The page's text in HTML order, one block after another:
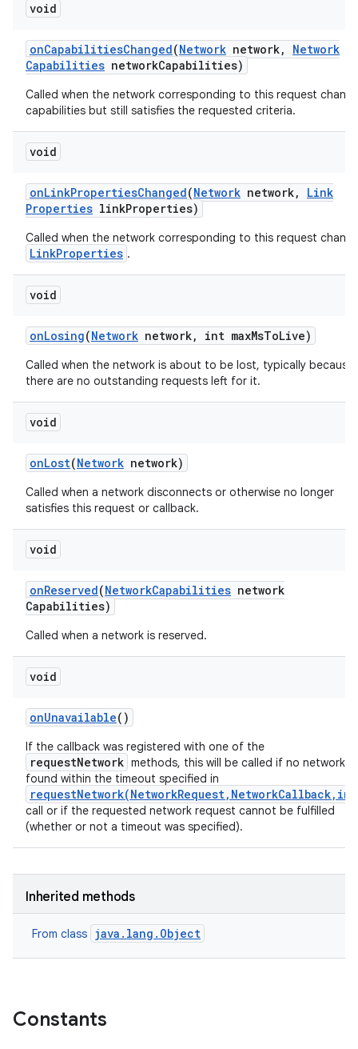
void
onCapabilitiesChanged(Network network,
Network
Capabilities networkCapabilities)
Called when the network corresponding to this request
capabilities but still satisfies the requested criteria.
void
onLinkPropertiesChanged(Network network,
Link
Properties linkProperties)
Called when the network corresponding to this request
LinkProperties .
void
onLosing(Network network, int maxMsToLive)
Called when the network is about to be lost, typically because
there are no outstanding requests left for it.
void
onLost(Network network)
Called when a network disconnects or otherwise no longer
satisfies this request or callback.
void
onReserved(NetworkCapabilities network
Capabilities)
Called when a network is reserved.
void
onUnavailable()
If the callback was registered with one of the
requestNetwork methods, this will be called if no network is
found within the timeout specified in
call or if the requested network request cannot be fulfilled
(whether or not a timeout was specified).
Inherited methods
From class java.lang.Object
Constants